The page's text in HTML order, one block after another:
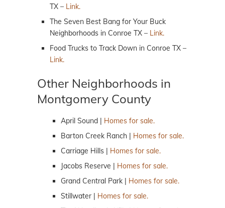
TX – Link.
The Seven Best Bang for Your Buck
Neighborhoods in Conroe TX – Link.
Food Trucks to Track Down in Conroe TX –
Link.
Other Neighborhoods in
Montgomery County
April Sound | Homes for sale.
Barton Creek Ranch | Homes for sale.
Carriage Hills | Homes for sale.
Jacobs Reserve | Homes for sale.
Grand Central Park | Homes for sale.
Stillwater | Homes for sale.